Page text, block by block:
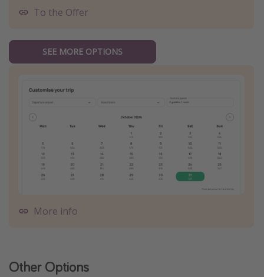
To the Offer
SEE MORE OPTIONS
More info
Other Options